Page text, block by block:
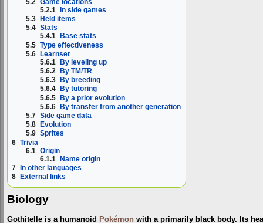
5.2 Game locations
5.2.1
In side games
5.3
Held items
5.4 Stats
5.4.1
Base stats
5.5 Type effectiveness
5.6 Learnset
5.6.1 By leveling up
5.6.2
By TM/TR
5.6.3
By breeding
5.6.4
By tutoring
5.6.5 By a prior evolution
5.6.6 By transfer from another generation
5.7 Side game data
5.8
Evolution
5.9 Sprites
6 Trivia
6.1 Origin
6.1.1 Name origin
7 In other languages
8
External links
Biology
Gothitelle is a humanoid Pokémon with a primarily black body. Its